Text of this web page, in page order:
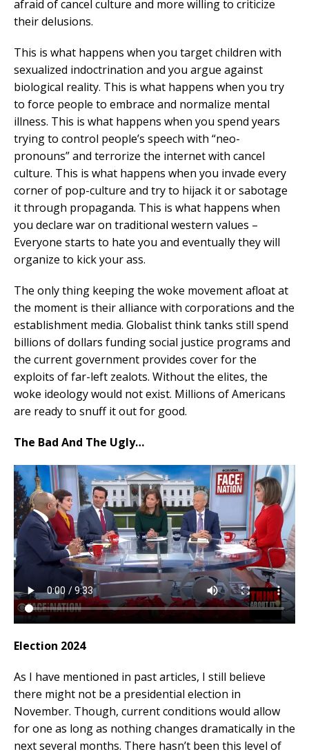
afraid of cancel culture and more willing to criticize
their delusions.
This is what happens when you target children with
sexualized indoctrination and you argue against
biological reality. This is what happens when you try
to force people to embrace and normalize mental
illness. This is what happens when you spend years
trying to control people’s speech with “neo-
pronouns” and terrorize the internet with cancel
culture. This is what happens when you invade every
corner of pop-culture and try to hijack it or sabotage
it through propaganda. This is what happens when
you declare war on traditional western values –
Everyone starts to hate you and eventually they will
organize to kick your ass.
The only thing keeping the woke movement afloat at
the moment is their alliance with corporations and the
establishment media. Globalist think tanks still spend
billions of dollars funding social justice programs and
the current government provides cover for the
exploits of far-left zealots. Without the elites, the
woke ideology would not exist. Millions of Americans
are ready to snuff it out for good.
The Bad And The Ugly…
Election 2024
As I have mentioned in past articles, I still believe
there might not be a presidential election in
November. Though, current conditions would allow
for one as long as nothing changes dramatically in the
next several months. There hasn’t been this level of